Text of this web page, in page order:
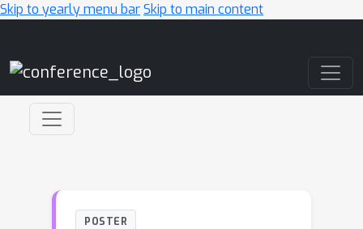
Skip to yearly menu barSkip to main content
POSTER